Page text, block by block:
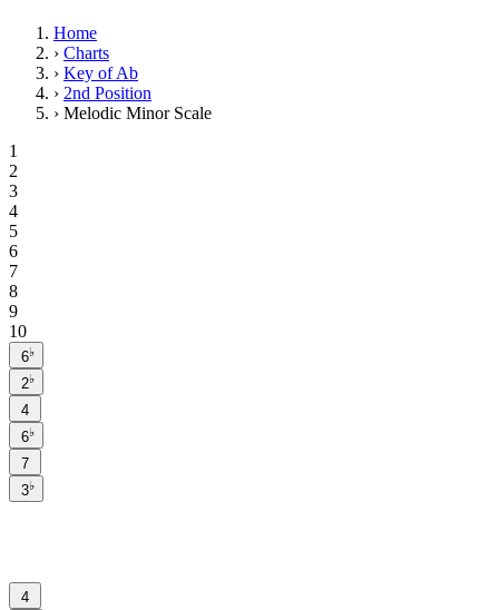
Home
› Charts
› Key of Ab
› 2nd Position
› Melodic Minor Scale
1
2
3
4
5
6
7
8
9
10
6♭
2♭
4
6♭
7
3♭
4